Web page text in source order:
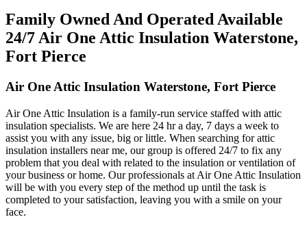
Family Owned And Operated Available
24/7 Air One Attic Insulation Waterstone,
Fort Pierce
Air One Attic Insulation Waterstone, Fort Pierce
Air One Attic Insulation is a family-run service staffed with attic
insulation specialists. We are here 24 hr a day, 7 days a week to
assist you with any issue, big or little. When searching for attic
insulation installers near me, our group is offered 24/7 to fix any
problem that you deal with related to the insulation or ventilation of
your business or home. Our professionals at Air One Attic Insulation
will be with you every step of the method up until the task is
completed to your satisfaction, leaving you with a smile on your
face.